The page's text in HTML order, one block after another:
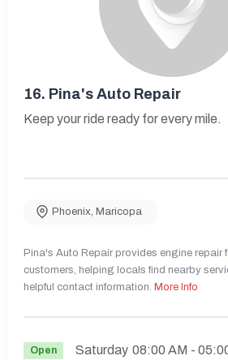
16. Pina's Auto Repair
Keep your ride ready for every mile.
Phoenix, Maricopa
Pina's Auto Repair provides engine repair
customers, helping locals find nearby
helpful contact information. More Info
Open Saturday 08:00 AM -